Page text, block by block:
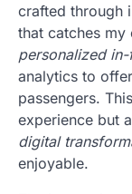
crafted through
that catches
personalized
analytics to
passengers.
experience but
digital
enjoyable.